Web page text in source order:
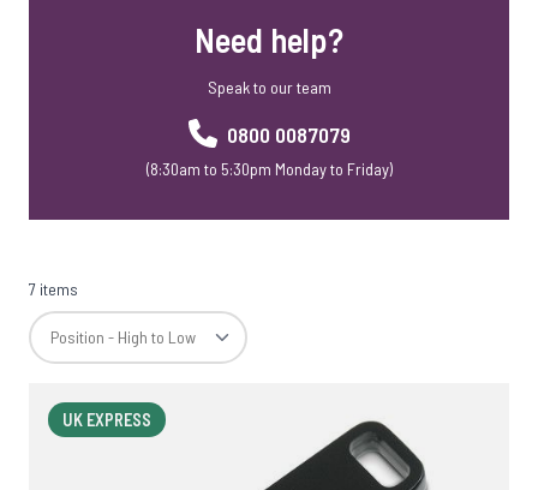
Accessories
Need help?
Speak to our team
0800 0087079
(8:30am to 5:30pm Monday to Friday)
7 items
UK EXPRESS